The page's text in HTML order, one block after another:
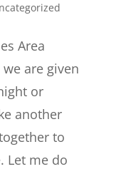
Area
are given
or
another
to
Let me do